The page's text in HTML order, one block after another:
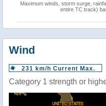
Maximum winds, storm surge,
entire TC track)
Wind
231 km/h Current Max.
Category 1 strength or